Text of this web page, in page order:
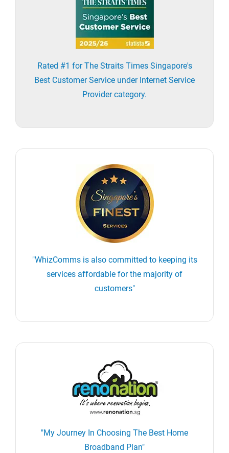
Rated #1 for The Straits Times Singapore's
Best Customer Service under Internet Service
Provider category.
"WhizComms is also committed to keeping its
services affordable for the majority of
customers"
"My Journey In Choosing The Best Home
Broadband Plan"